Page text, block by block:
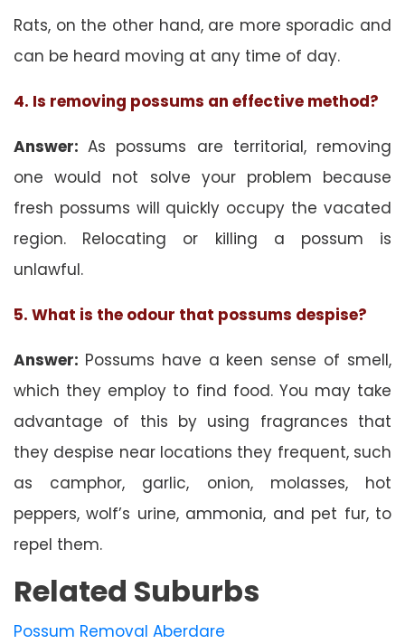
Rats, on the other hand, are more sporadic and
can be heard moving at any time of day.
4. Is removing possums an effective method?
Answer:As possums are territorial, removing
one would not solve your problem because
fresh possums will quickly occupy the vacated
region. Relocating or killing a possum is
unlawful.
5. What is the odour that possums despise?
Answer: Possums have a keen sense of smell,
which they employ to find food. You may take
advantage of this by using fragrances that
they despise near locations they frequent, such
as camphor, garlic, onion, molasses, hot
peppers, wolf’s urine, ammonia, and pet fur, to
repel them.
Related Suburbs
Possum Removal Aberdare